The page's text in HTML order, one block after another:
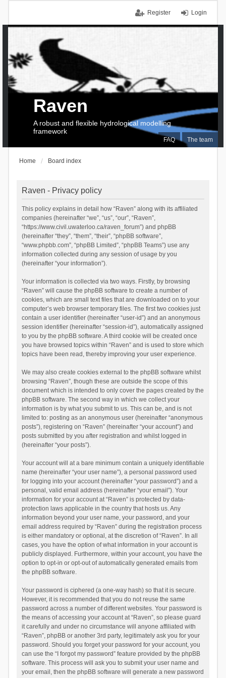
Login
Register
FAQ The team
Raven
A robust and flexible hydrological modelling
framework
Home Board index
Raven - Privacy policy
This policy explains in detail how “Raven” along with its affiliated
companies (hereinafter “we”, “us”, “our”, “Raven”,
“https://www.civil.uwaterloo.ca/raven_forum”) and phpBB
(hereinafter “they”, “them”, “their”, “phpBB software”,
“www.phpbb.com”, “phpBB Limited”, “phpBB Teams”) use any
information collected during any session of usage by you
(hereinafter “your information”).
Your information is collected via two ways. Firstly, by browsing
“Raven” will cause the phpBB software to create a number of
cookies, which are small text files that are downloaded on to your
computer’s web browser temporary files. The first two cookies just
contain a user identifier (hereinafter “user-id”) and an anonymous
session identifier (hereinafter “session-id”), automatically assigned
to you by the phpBB software. A third cookie will be created once
you have browsed topics within “Raven” and is used to store which
topics have been read, thereby improving your user experience.
We may also create cookies external to the phpBB software whilst
browsing “Raven”, though these are outside the scope of this
document which is intended to only cover the pages created by the
phpBB software. The second way in which we collect your
information is by what you submit to us. This can be, and is not
limited to: posting as an anonymous user (hereinafter “anonymous
posts”), registering on “Raven” (hereinafter “your account”) and
posts submitted by you after registration and whilst logged in
(hereinafter “your posts”).
Your account will at a bare minimum contain a uniquely identifiable
name (hereinafter “your user name”), a personal password used
for logging into your account (hereinafter “your password”) and a
personal, valid email address (hereinafter “your email”). Your
information for your account at “Raven” is protected by data-
protection laws applicable in the country that hosts us. Any
information beyond your user name, your password, and your
email address required by “Raven” during the registration process
is either mandatory or optional, at the discretion of “Raven”. In all
cases, you have the option of what information in your account is
publicly displayed. Furthermore, within your account, you have the
option to opt-in or opt-out of automatically generated emails from
the phpBB software.
Your password is ciphered (a one-way hash) so that it is secure.
However, it is recommended that you do not reuse the same
password across a number of different websites. Your password is
the means of accessing your account at “Raven”, so please guard
it carefully and under no circumstance will anyone affiliated with
“Raven”, phpBB or another 3rd party, legitimately ask you for your
password. Should you forget your password for your account, you
can use the “I forgot my password” feature provided by the phpBB
software. This process will ask you to submit your user name and
your email, then the phpBB software will generate a new password